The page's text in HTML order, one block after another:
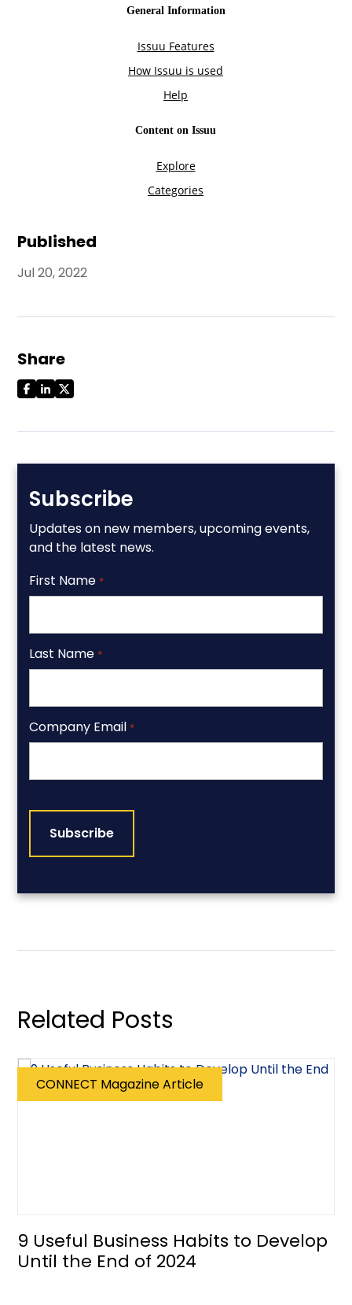
Published
Jul 20, 2022
Share
Subscribe
Updates on new members, upcoming events,
and the latest news.
First Name *
Last Name *
Company Email *
Related Posts
CONNECT Magazine Article
9 Useful Business Habits to Develop
Until the End of 2024